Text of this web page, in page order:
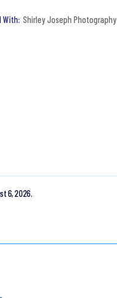
Shirley Joseph Photography
6, 2026.